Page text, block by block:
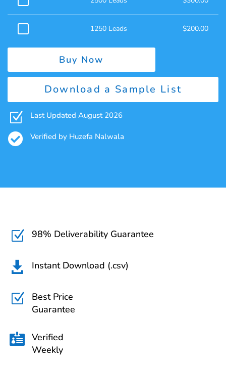
1250 Leads $200.00
Buy Now
Download a Sample List
Z Last Updated August 2026
 Verified by Huzefa Nalwala
Z 98% Deliverability Guarantee
 Instant Download (.csv)
Z
Best Price
Guarantee
 Verified
Weekly